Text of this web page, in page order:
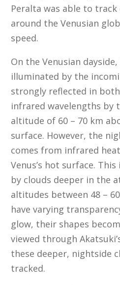
Peralta was able to
around the Venusian
speed.
On the Venusian
illuminated by the
strongly reflected in
infrared wavelengths by
altitude of 60 – 70 km
surface. However, the
comes from infrared
Venus’s hot surface.
by clouds deeper in the
altitudes between 48 –
have varying
glow, their shapes
viewed through
these deeper, nightside
tracked.